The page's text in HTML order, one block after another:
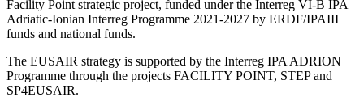
Facility Point strategic project, funded under the Interreg VI-B IPA
Adriatic-Ionian Interreg Programme 2021-2027 by ERDF/IPAIII
funds and national funds.
The EUSAIR strategy is supported by the Interreg IPA ADRION
Programme through the projects FACILITY POINT, STEP and
SP4EUSAIR.